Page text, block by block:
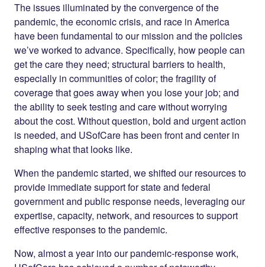
The issues illuminated by the convergence of the
pandemic, the economic crisis, and race in America
have been fundamental to our mission and the policies
we’ve worked to advance. Specifically, how people can
get the care they need; structural barriers to health,
especially in communities of color; the fragility of
coverage that goes away when you lose your job; and
the ability to seek testing and care without worrying
about the cost. Without question, bold and urgent action
is needed, and USofCare has been front and center in
shaping what that looks like.
When the pandemic started, we shifted our resources to
provide immediate support for state and federal
government and public response needs, leveraging our
expertise, capacity, network, and resources to support
effective responses to the pandemic.
Now, almost a year into our pandemic-response work,